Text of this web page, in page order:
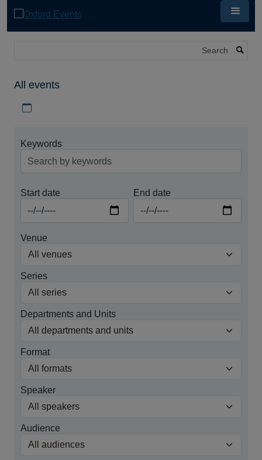
All events
Keywords
Start date End date
Venue
Series
Departments and Units
Format
Speaker
Audience